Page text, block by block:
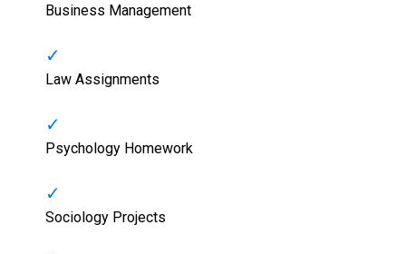
Business Management
Law Assignments
Psychology Homework
Sociology Projects